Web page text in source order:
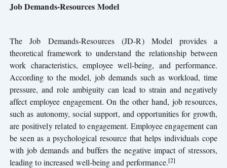
Job Demands-Resources Model
The Job Demands-Resources (JD-R) Model provides a
theoretical framework to understand the relationship between
work characteristics, employee well-being, and performance.
According to the model, job demands such as workload, time
pressure, and role ambiguity can lead to strain and negatively
affect employee engagement. On the other hand, job resources,
such as autonomy, social support, and opportunities for growth,
are positively related to engagement. Employee engagement can
be seen as a psychological resource that helps individuals cope
with job demands and buffers the negative impact of stressors,
leading to increased well-being and performance.[2]